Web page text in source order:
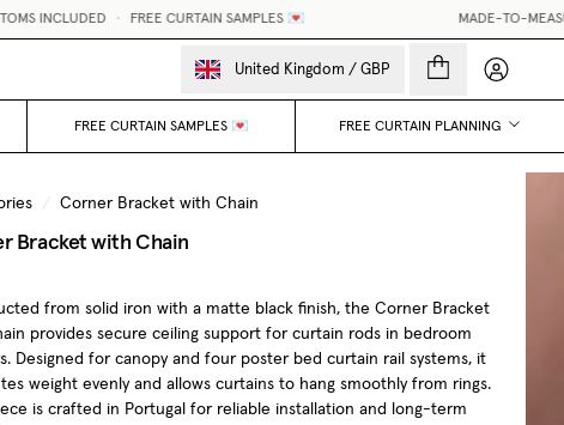
CURTAIN SAMPLES 💌 MADE-TO-MEASURE CURTAINS, MADE
United Kingdom / GBP My
FREE CURTAIN SAMPLES 💌 FREE CURTAIN PLANNING
/ Corner Bracket with Chain
Bracket with Chain
from solid iron with a matte black finish, the Corner Bracket
provides secure ceiling support for curtain rods in bedroom
Designed for canopy and four poster bed curtain rail systems, it
weight evenly and allows curtains to hang smoothly from rings.
is crafted in Portugal for reliable installation and long-term